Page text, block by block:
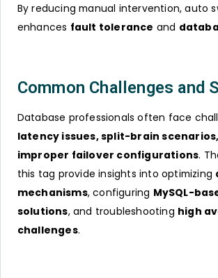
By reducing manual intervention, auto
enhances fault tolerance and
Common Challenges and
Database professionals often face
latency issues, split-brain
improper failover configurations.
this tag provide insights into optimizing
mechanisms, configuring MySQL-
solutions, and troubleshooting high
challenges.